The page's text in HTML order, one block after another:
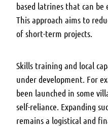
based latrines that can
This approach aims to
of short-term projects.
Skills training and local
under development. For
been launched in some
self-reliance. Expanding
remains a logistical and